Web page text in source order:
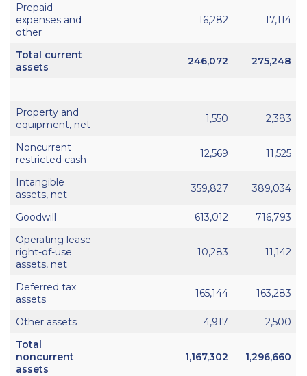
Prepaid
expenses and
other
16,282 17,114
Total current
assets
246,072 275,248
Property and
equipment, net
1,550 2,383
Noncurrent
restricted cash
12,569 11,525
Intangible
assets, net
359,827 389,034
Goodwill 613,012
716,793
Operating lease
right-of-use
assets, net
10,283 11,142
Deferred tax
assets
165,144 163,283
Other assets 4,917
2,500
Total
noncurrent
assets
1,167,302 1,296,660